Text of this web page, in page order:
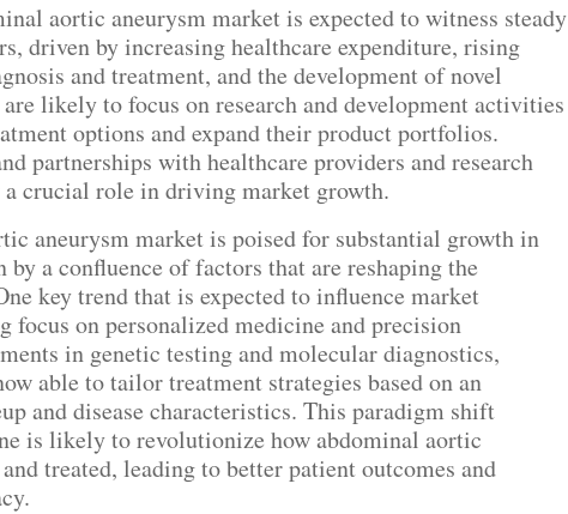
aortic aneurysm market is expected to witness steady
driven by increasing healthcare expenditure, rising
and treatment, and the development of novel
likely to focus on research and development activities
options and expand their product portfolios.
partnerships with healthcare providers and research
crucial role in driving market growth.
aneurysm market is poised for substantial growth in
a confluence of factors that are reshaping the
key trend that is expected to influence market
focus on personalized medicine and precision
in genetic testing and molecular diagnostics,
able to tailor treatment strategies based on an
and disease characteristics. This paradigm shift
is likely to revolutionize how abdominal aortic
treated, leading to better patient outcomes and